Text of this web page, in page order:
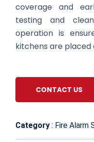
coverage and
testing and
operation is
kitchens are placed
CONTACT US
Category : Fire Alarm